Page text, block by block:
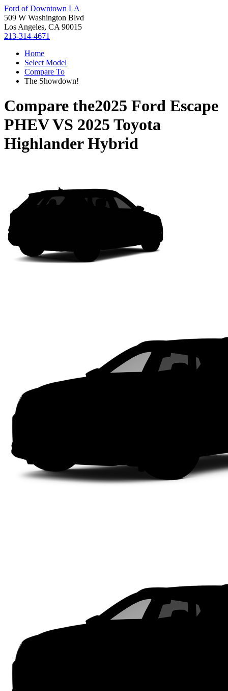
Ford of Downtown LA
509 W Washington Blvd
Los Angeles, CA 90015
213-314-4671
Home
Select Model
Compare To
The Showdown!
Compare the2025 Ford Escape
PHEVVS 2025 Toyota
Highlander Hybrid